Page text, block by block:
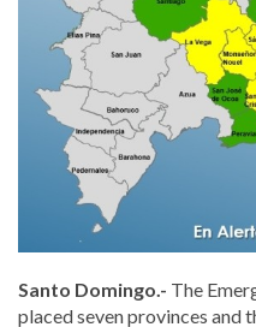
Santo Domingo.- The
placed seven provinces